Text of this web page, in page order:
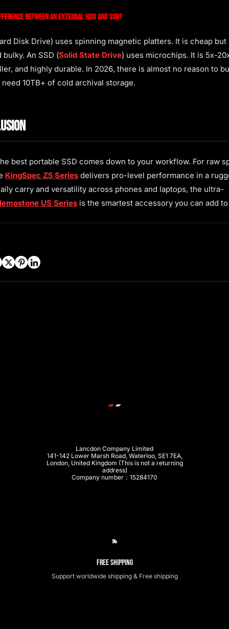
between an external HDD and SSD?
Disk Drive) uses spinning magnetic platters. It is cheap but
An SSD (Solid State Drive) uses microchips. It is 5x-
and highly durable. In 2026, there is almost no reason to
10TB+ of cold archival storage.
best portable SSD comes down to your workflow. For raw
KingSpec Z5 Series delivers pro-level performance in a
carry and versatility across phones and laptops, the ultra-
US Series is the smartest accessory you can add
Facebook
TwitterPinterest
LinkedIn
Lancdon Company Limited
141-142 Lower Marsh Road, Waterloo, SE1 7EA,
London, United Kingdom (This is not a returning
address)
Company number：15284170
Free Shipping
Support worldwide shipping & Free shipping